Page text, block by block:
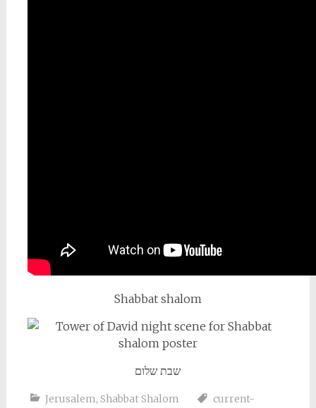
Shabbat shalom
שבת שלום
Jerusalem, Shabbat Shalom
current-